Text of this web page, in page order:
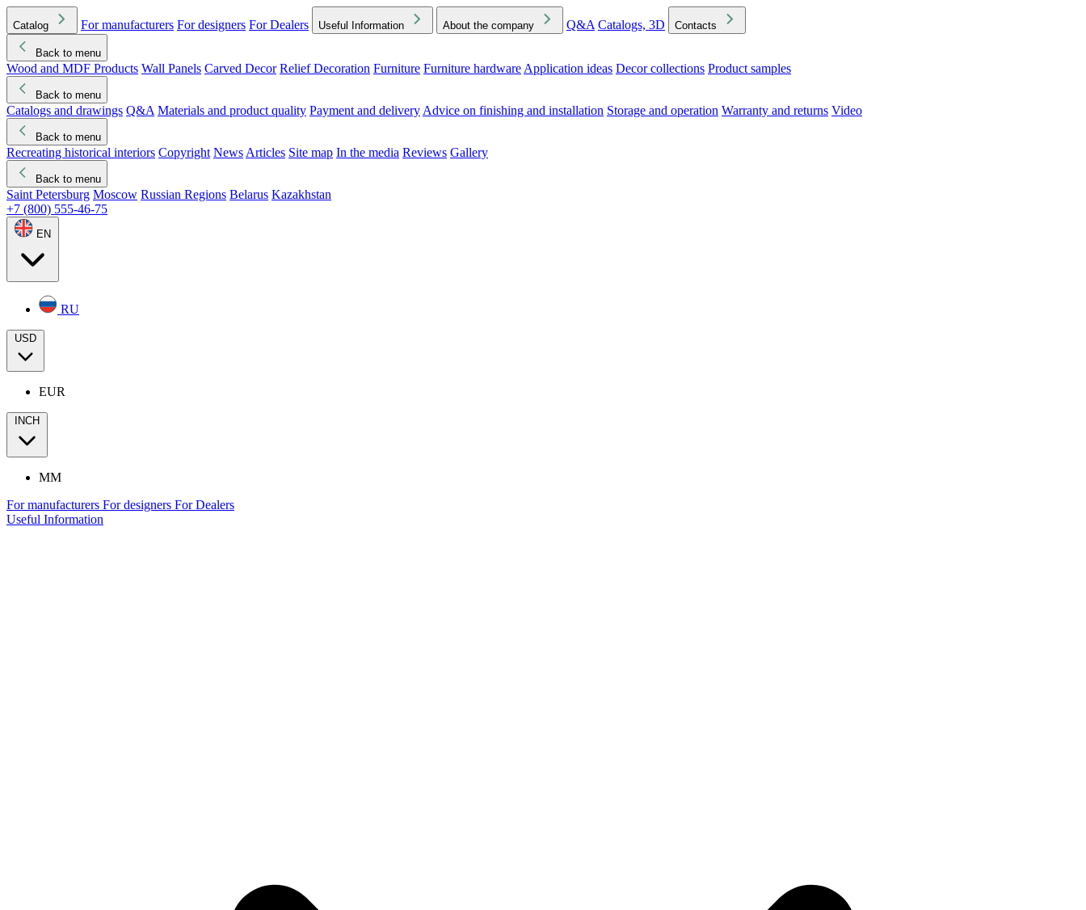
Catalog For manufacturers For designers For Dealers Useful Information About the company Q&A Catalogs, 3D Contacts
Back to menu
Wood and MDF Products Wall Panels Carved Decor Relief Decoration Furniture Furniture hardware Application ideas Decor collections Product samples
Back to menu
Catalogs and drawings Q&A Materials and product quality Payment and delivery Advice on finishing and installation Storage and operation Warranty and returns Video
Back to menu
Recreating historical interiors Copyright News Articles Site map In the media Reviews Gallery
Back to menu
Saint Petersburg Moscow Russian Regions Belarus Kazakhstan
+7 (800) 555-46-75
EN
RU
USD
EUR
INCH
MM
For manufacturers For designers For Dealers
Useful Information